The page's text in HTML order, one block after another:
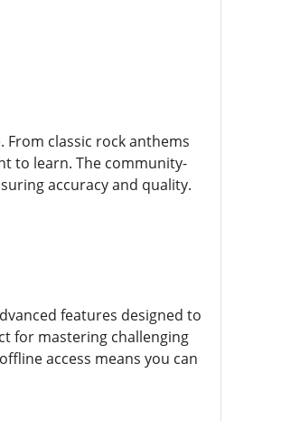
classic rock anthems
to learn. The community-
accuracy and quality.
features designed to
for mastering challenging
access means you can